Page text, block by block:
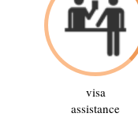
visa
assistance